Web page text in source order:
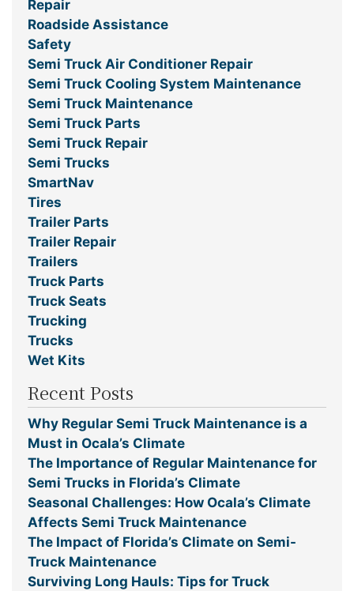
Repair
Roadside Assistance
Safety
Semi Truck Air Conditioner Repair
Semi Truck Cooling System Maintenance
Semi Truck Maintenance
Semi Truck Parts
Semi Truck Repair
Semi Trucks
SmartNav
Tires
Trailer Parts
Trailer Repair
Trailers
Truck Parts
Truck Seats
Trucking
Trucks
Wet Kits
Recent Posts
Why Regular Semi Truck Maintenance is a
Must in Ocala’s Climate
The Importance of Regular Maintenance for
Semi Trucks in Florida’s Climate
Seasonal Challenges: How Ocala’s Climate
Affects Semi Truck Maintenance
The Impact of Florida’s Climate on Semi-
Truck Maintenance
Surviving Long Hauls: Tips for Truck